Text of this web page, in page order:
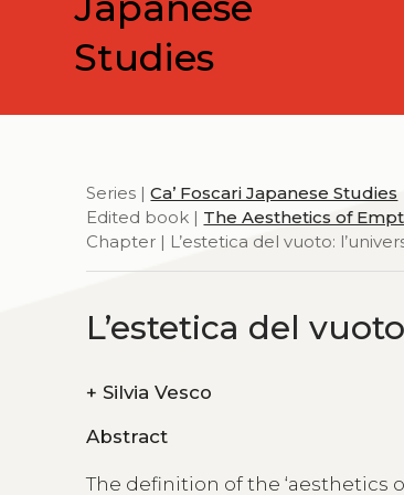
Studies
Series |Ca’ Foscari Japanese Studies
Edited book | The Aesthetics of
Chapter | L’estetica del vuoto:
L’estetica del
+ Silvia Vesco
Abstract
The definition of the ‘aesthetics